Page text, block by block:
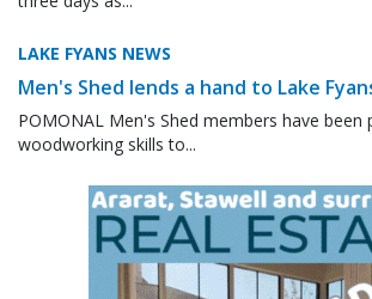
LAKE FYANS NEWS
Men's Shed lends a hand to Lake
POMONAL Men's Shed members have been
woodworking skills to...